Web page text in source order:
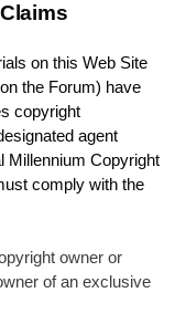
on this Web Site
the Forum) have
copyright
agent
Millennium Copyright
comply with the
owner or
of an exclusive